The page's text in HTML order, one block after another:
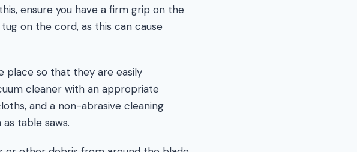
ensure you have a firm grip on the
on the cord, as this can cause
place so that they are easily
cleaner with an appropriate
and a non-abrasive cleaning
table saws.